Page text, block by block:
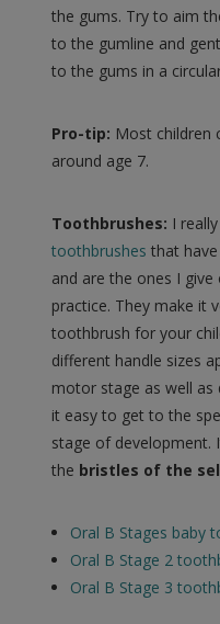
the gums. Try to aim
to the gumline and
to the gums in a
Pro-tip: Most children
around age 7.
Toothbrushes: I
toothbrushes that
and are the ones I
practice. They make it
toothbrush for your
different handle sizes
motor stage as well as
it easy to get to the
stage of development.
the bristles of the
Oral B Stages baby
Oral B Stage 2
Oral B Stage 3